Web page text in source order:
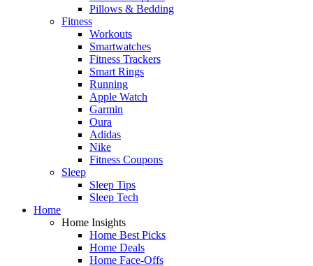
Pillows & Bedding
Fitness
Workouts
Smartwatches
Fitness Trackers
Smart Rings
Running
Apple Watch
Garmin
Oura
Adidas
Nike
Fitness Coupons
Sleep
Sleep Tips
Sleep Tech
Home
Home Insights
Home Best Picks
Home Deals
Home Face-Offs